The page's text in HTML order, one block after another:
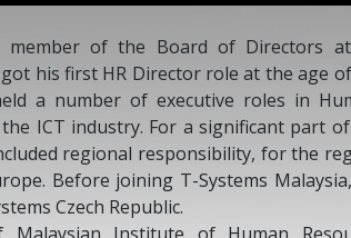
member of the Board of Directors
his first HR Director role at the age
a number of executive roles in
ICT industry. For a significant part
regional responsibility, for the
Before joining T-Systems
Czech Republic.